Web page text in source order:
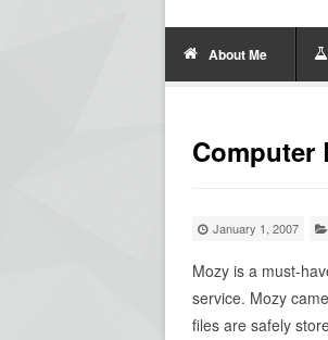
About Me
Computer
January 1, 2007
Mozy is a must-
service. Mozy
files are safely